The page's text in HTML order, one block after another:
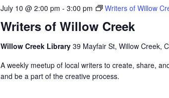
Writers of Willow Creek
July 10 @ 2:00 pm - 3:00 pm Writers of Willow
Willow Creek Library 39 Mayfair St, Willow Creek,
A weekly meetup of local writers to create, share,
and be a part of the creative process.